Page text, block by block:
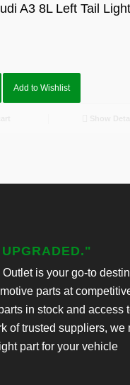
A3 8L Left Tail Light
Add to Wishlist
is your go-to
parts at
in stock and access
of trusted suppliers, we
part for your vehicle